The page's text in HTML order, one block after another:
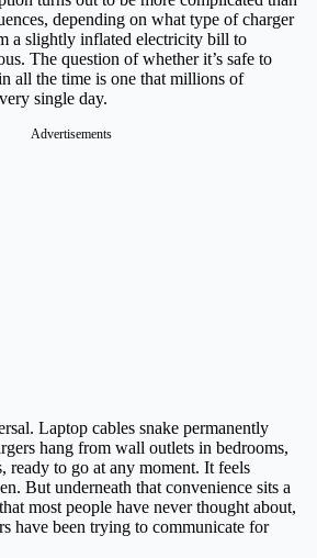
depending on what type of charger
a slightly inflated electricity bill to
The question of whether it’s safe to
all the time is one that millions of
single day.
Advertisements
Laptop cables snake permanently
hang from wall outlets in bedrooms,
ready to go at any moment. It feels
But underneath that convenience sits a
most people have never thought about,
have been trying to communicate for